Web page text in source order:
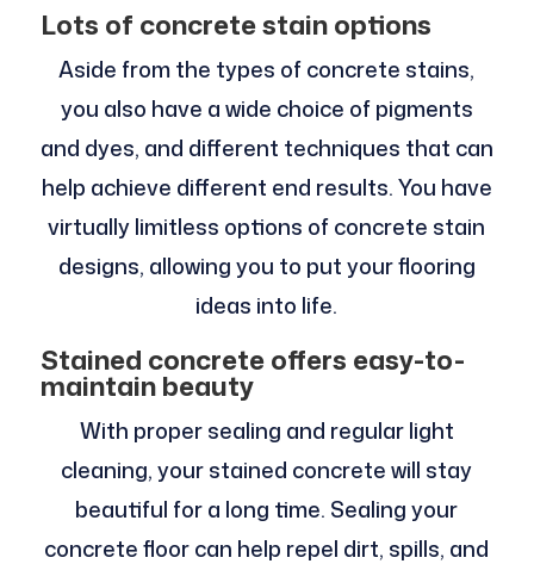
Lots of concrete stain options
Aside from the types of concrete stains,
you also have a wide choice of pigments
and dyes, and different techniques that can
help achieve different end results. You have
virtually limitless options of concrete stain
designs, allowing you to put your flooring
ideas into life.
Stained concrete offers easy-to-
maintain beauty
With proper sealing and regular light
cleaning, your stained concrete will stay
beautiful for a long time. Sealing your
concrete floor can help repel dirt, spills, and